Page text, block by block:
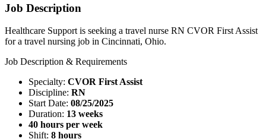
Job Description
Healthcare Support is seeking a travel nurse RN CVOR First Assist
for a travel nursing job in Cincinnati, Ohio.
Job Description & Requirements
Specialty: CVOR First Assist
Discipline: RN
Start Date: 08/25/2025
Duration: 13 weeks
40 hours per week
Shift: 8 hours